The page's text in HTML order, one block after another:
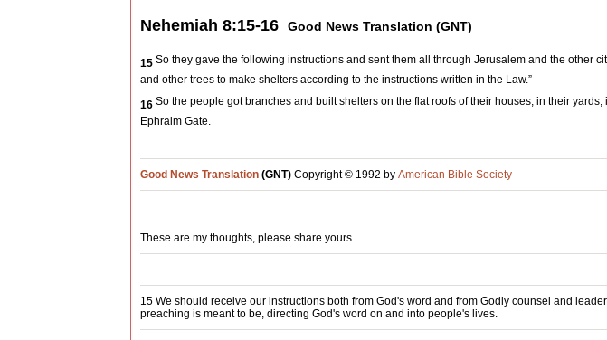
Nehemiah 8:15-16 Good News Translation (GNT)
15 So they gave the following instructions and sent them all through Jerusalem and the other
and other trees to make shelters according to the instructions written in the Law.”
16 So the people got branches and built shelters on the flat roofs of their houses, in their
Ephraim Gate.
Good News Translation(GNT) Copyright © 1992 by American Bible Society
These are my thoughts, please share yours.
15 We should receive our instructions both from God's word and from Godly counsel and
preaching is meant to be, directing God's word on and into people's lives.